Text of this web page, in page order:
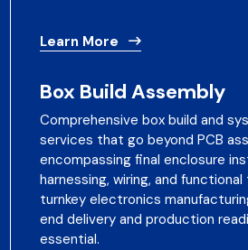
Learn More
Box Build Assembly
Comprehensive box build and
services that go beyond PCB
encompassing final enclosure
harnessing, wiring, and
turnkey electronics
end delivery and production
essential.